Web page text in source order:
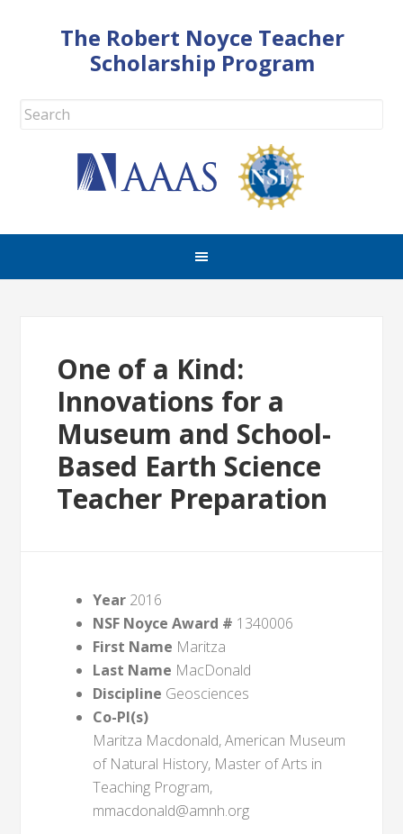
The Robert Noyce Teacher
Scholarship Program
One of a Kind:
Innovations for a
Museum and School-
Based Earth Science
Teacher Preparation
Year 2016
NSF Noyce Award # 1340006
First Name Maritza
Last Name MacDonald
Discipline Geosciences
Co-PI(s)
Maritza Macdonald, American Museum
of Natural History, Master of Arts in
Teaching Program,
mmacdonald@amnh.org